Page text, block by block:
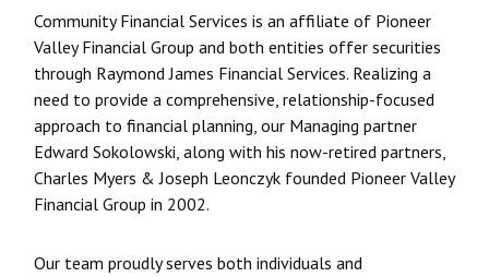
Community Financial Services is an affiliate of Pioneer
Valley Financial Group and both entities offer securities
through Raymond James Financial Services. Realizing a
need to provide a comprehensive, relationship-focused
approach to financial planning, our Managing partner
Edward Sokolowski, along with his now-retired partners,
Charles Myers & Joseph Leonczyk founded Pioneer Valley
Financial Group in 2002.
Our team proudly serves both individuals and